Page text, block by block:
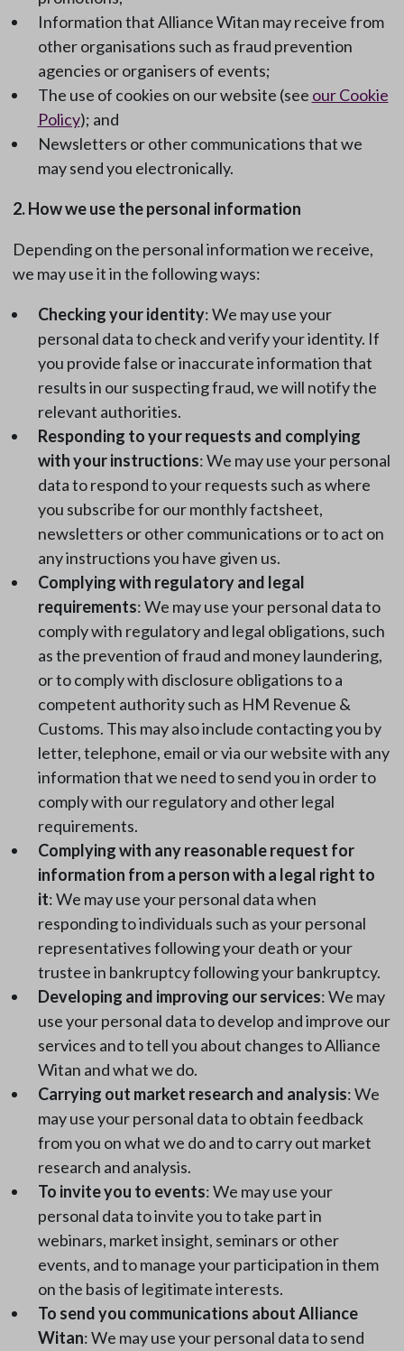
Information that Alliance Witan may receive from
other organisations such as fraud prevention
agencies or organisers of events;
The use of cookies on our website (see our Cookie
Policy); and
Newsletters or other communications that we
may send you electronically.
2. How we use the personal information
Depending on the personal information we receive,
we may use it in the following ways:
Checking your identity: We may use your
personal data to check and verify your identity. If
you provide false or inaccurate information that
results in our suspecting fraud, we will notify the
relevant authorities.
Responding to your requests and complying
with your instructions: We may use your personal
data to respond to your requests such as where
you subscribe for our monthly factsheet,
newsletters or other communications or to act on
any instructions you have given us.
Complying with regulatory and legal
requirements: We may use your personal data to
comply with regulatory and legal obligations, such
as the prevention of fraud and money laundering,
or to comply with disclosure obligations to a
competent authority such as HM Revenue &
Customs. This may also include contacting you by
letter, telephone, email or via our website with any
information that we need to send you in order to
comply with our regulatory and other legal
requirements.
Complying with any reasonable request for
information from a person with a legal right to
it: We may use your personal data when
responding to individuals such as your personal
representatives following your death or your
trustee in bankruptcy following your bankruptcy.
Developing and improving our services: We may
use your personal data to develop and improve our
services and to tell you about changes to Alliance
Witan and what we do.
Carrying out market research and analysis: We
may use your personal data to obtain feedback
from you on what we do and to carry out market
research and analysis.
To invite you to events: We may use your
personal data to invite you to take part in
webinars, market insight, seminars or other
events, and to manage your participation in them
on the basis of legitimate interests.
To send you communications about Alliance
Witan: We may use your personal data to send